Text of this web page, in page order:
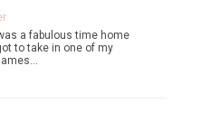
a fabulous time home
to take in one of my